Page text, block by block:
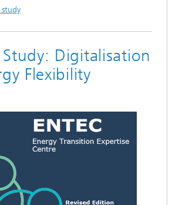
Study: Digitalisation
Flexibility